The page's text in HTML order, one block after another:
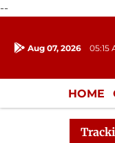
--
Aug 07, 2026 05:15
HOME
Responds to